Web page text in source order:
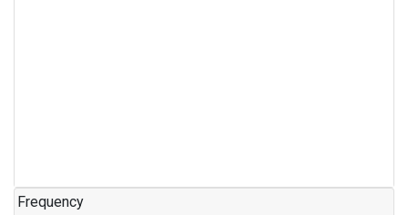
Frequency